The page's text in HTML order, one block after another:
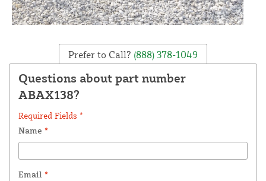
Prefer to Call? (888) 378-1049
Questions about part number
ABAX138?
Required Fields *
Name *
Email *